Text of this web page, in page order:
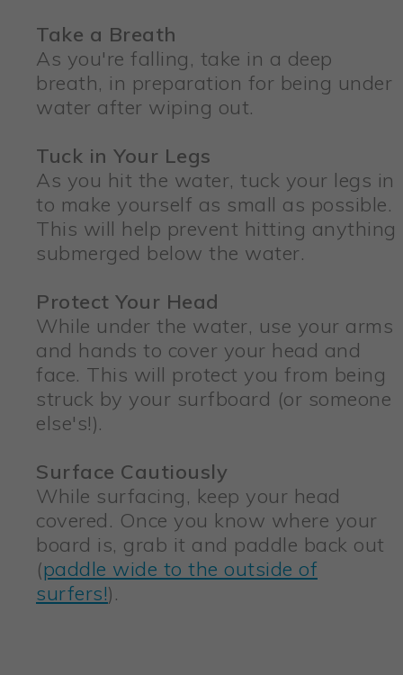
Take a Breath
As you're falling, take in a deep
breath, in preparation for being under
water after wiping out.
Tuck in Your Legs
As you hit the water, tuck your legs in
to make yourself as small as possible.
This will help prevent hitting anything
submerged below the water.
Protect Your Head
While under the water, use your arms
and hands to cover your head and
face. This will protect you from being
struck by your surfboard (or someone
else's!).
Surface Cautiously
While surfacing, keep your head
covered. Once you know where your
board is, grab it and paddle back out
(paddle wide to the outside of
surfers!).